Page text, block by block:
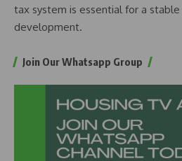
tax system is essential for a
development.
Join Our Whatsapp Group